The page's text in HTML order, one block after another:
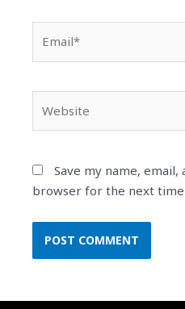
Save my name,
browser for the next